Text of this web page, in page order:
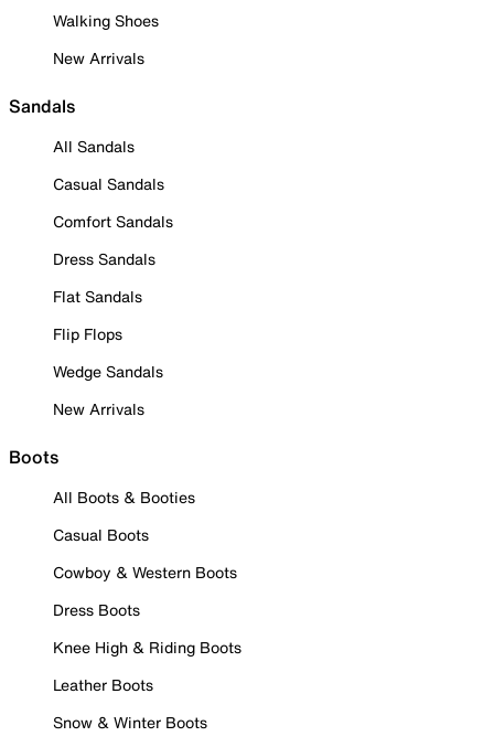
Walking Shoes
New Arrivals
Sandals
All Sandals
Casual Sandals
Comfort Sandals
Dress Sandals
Flat Sandals
Flip Flops
Wedge Sandals
New Arrivals
Boots
All Boots & Booties
Casual Boots
Cowboy & Western Boots
Dress Boots
Knee High & Riding Boots
Leather Boots
Snow & Winter Boots